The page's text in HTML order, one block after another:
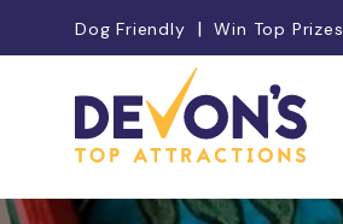
Dog Friendly Win Top Prizes